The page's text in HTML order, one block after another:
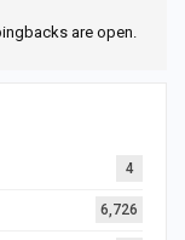
are open.
4
6,726